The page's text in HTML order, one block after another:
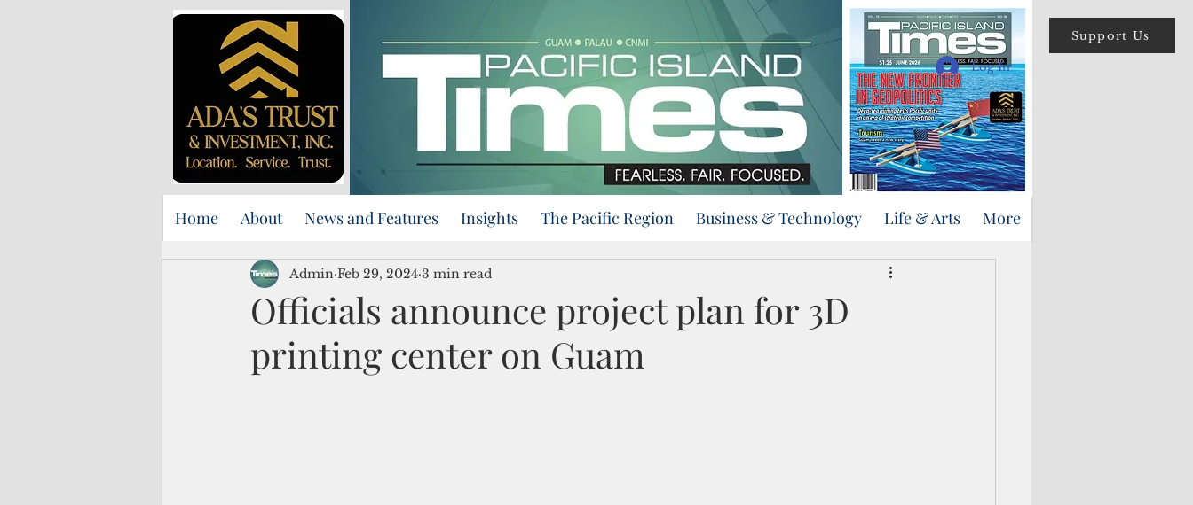
Support Us
Log In
Home About News and Features Insights The Pacific Region Business & Technology Life & Arts More
Officials announce project plan for 3D
printing center on Guam
Admin Feb 29, 2024 3 min read